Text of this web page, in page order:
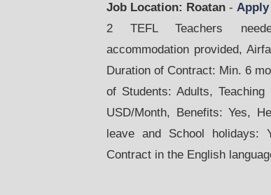
Job Location: Roatan - Apply
2 TEFL Teachers
accommodation provided,
Duration of Contract: Min. 6
of Students: Adults,
USD/Month, Benefits: Yes,
leave and School holidays:
Contract in the English